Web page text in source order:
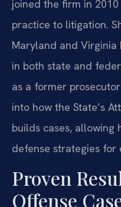
joined the firm in
practice to litigation.
Maryland and Virginia
in both state and
as a former
into how the State’s
builds cases,
defense strategies for
Proven
Offense